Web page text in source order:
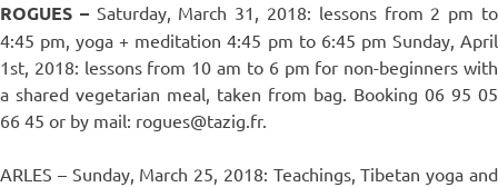
ROGUES – Saturday, March 31, 2018: lessons from 2 pm to
4:45 pm, yoga + meditation 4:45 pm to 6:45 pm Sunday, April
1st, 2018: lessons from 10 am to 6 pm for non-beginners with
a shared vegetarian meal, taken from bag. Booking 06 95 05
66 45 or by mail: rogues@tazig.fr.
ARLES – Sunday, March 25, 2018: Teachings, Tibetan yoga and